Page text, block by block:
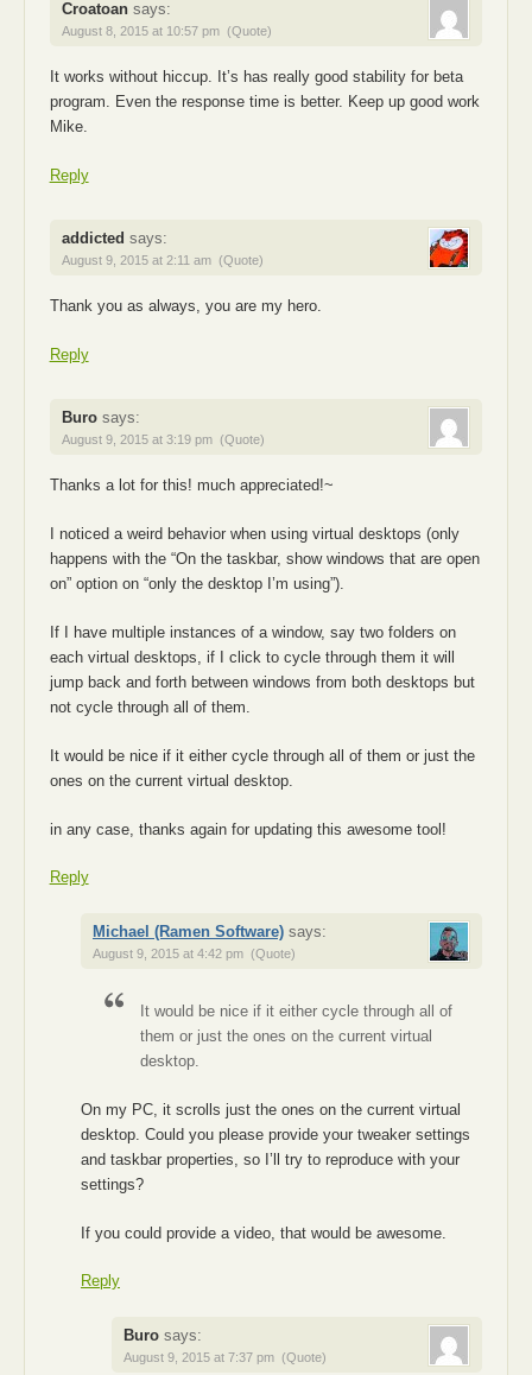
Croatoan says:
August 8, 2015 at 10:57 pm (Quote)
It works without hiccup. It’s has really good stability for beta
program. Even the response time is better. Keep up good work
Mike.
Reply
addicted says:
August 9, 2015 at 2:11 am (Quote)
Thank you as always, you are my hero.
Reply
Buro says:
August 9, 2015 at 3:19 pm (Quote)
Thanks a lot for this! much appreciated!~
I noticed a weird behavior when using virtual desktops (only
happens with the “On the taskbar, show windows that are open
on” option on “only the desktop I’m using”).
If I have multiple instances of a window, say two folders on
each virtual desktops, if I click to cycle through them it will
jump back and forth between windows from both desktops but
not cycle through all of them.
It would be nice if it either cycle through all of them or just the
ones on the current virtual desktop.
in any case, thanks again for updating this awesome tool!
Reply
Michael (Ramen Software) says:
August 9, 2015 at 4:42 pm (Quote)
It would be nice if it either cycle through all of
them or just the ones on the current virtual
desktop.
On my PC, it scrolls just the ones on the current virtual
desktop. Could you please provide your tweaker settings
and taskbar properties, so I’ll try to reproduce with your
settings?
If you could provide a video, that would be awesome.
Reply
Buro says:
August 9, 2015 at 7:37 pm (Quote)